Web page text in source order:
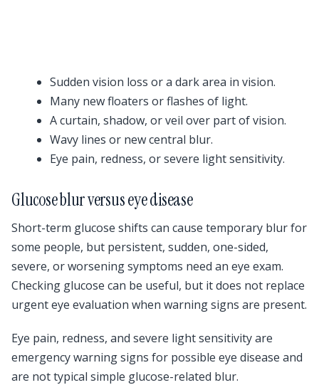
Sudden vision loss or a dark area in vision.
Many new floaters or flashes of light.
A curtain, shadow, or veil over part of vision.
Wavy lines or new central blur.
Eye pain, redness, or severe light sensitivity.
Glucose blur versus eye disease
Short-term glucose shifts can cause temporary blur for
some people, but persistent, sudden, one-sided,
severe, or worsening symptoms need an eye exam.
Checking glucose can be useful, but it does not replace
urgent eye evaluation when warning signs are present.
Eye pain, redness, and severe light sensitivity are
emergency warning signs for possible eye disease and
are not typical simple glucose-related blur.